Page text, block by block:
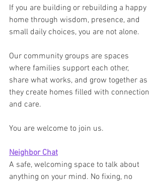
If you are building or rebuilding a happy
home through wisdom, presence, and
small daily choices, you are not alone.
Our community groups are spaces
where families support each other,
share what works, and grow together as
they create homes filled with connection
and care.
You are welcome to join us.
Neighbor Chat
A safe, welcoming space to talk about
anything on your mind. No fixing, no